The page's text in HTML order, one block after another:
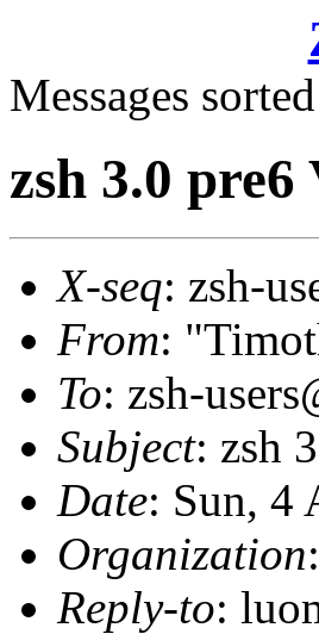
Messages
zsh 3.0
X-seq: zsh-
From:
To: zsh-
Subject: zsh
Date: Sun, 4
Organization
Reply-to: